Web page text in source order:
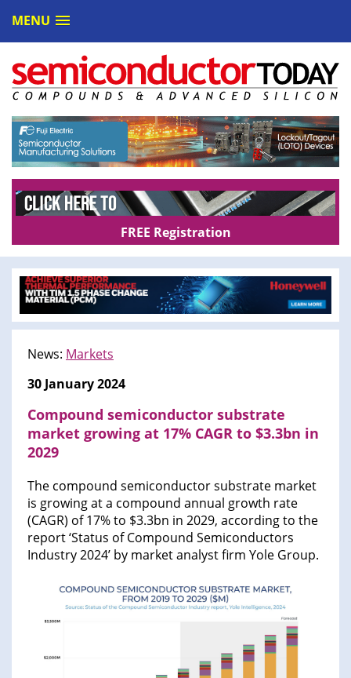
MENU
FREE Registration
News: Markets
30 January 2024
Compound semiconductor substrate
market growing at 17% CAGR to $3.3bn in
2029
The compound semiconductor substrate market
is growing at a compound annual growth rate
(CAGR) of 17% to $3.3bn in 2029, according to the
report ‘Status of Compound Semiconductors
Industry 2024’ by market analyst firm Yole Group.